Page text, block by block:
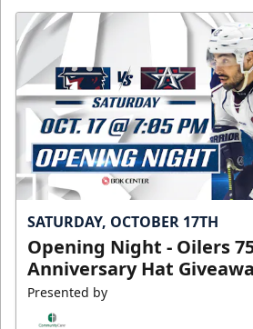
SATURDAY, OCTOBER 17TH
Opening Night - Oilers
Anniversary Hat
Presented by